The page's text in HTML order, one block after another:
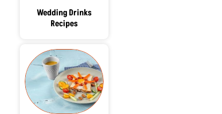
Wedding Drinks
Recipes